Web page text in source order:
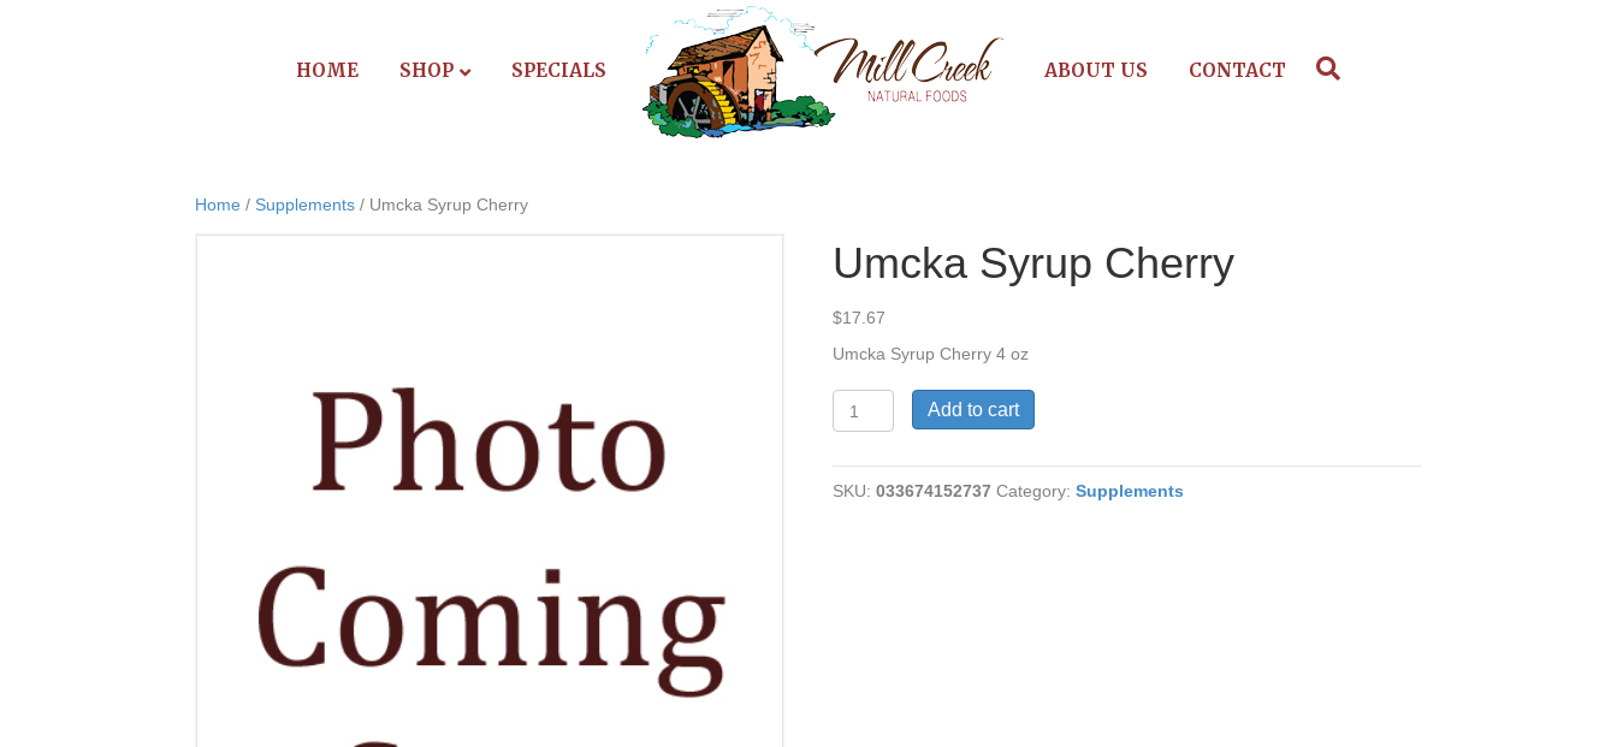
HOME SHOP SPECIALS ABOUT US CONTACT
Home / Supplements / Umcka Syrup Cherry
Umcka Syrup Cherry
$17.67
Umcka Syrup Cherry 4 oz
Syrup
quantity
Add to cart
SKU:033674152737 Category:Supplements